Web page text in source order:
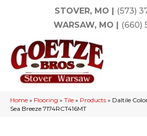
STOVER, MO | (573)
WARSAW, MO | (660)
Home » Flooring » Tile » Products » Daltile
Sea Breeze 7174RCT416MT